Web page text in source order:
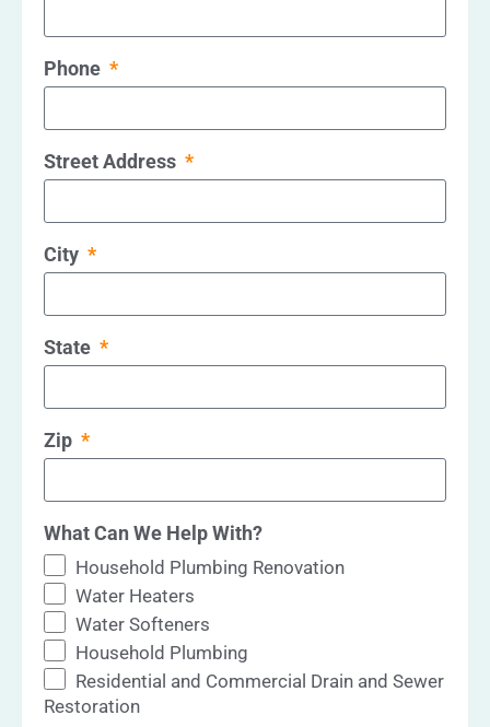
Phone
Street Address
City
State
Zip
What Can We Help With?
Household Plumbing Renovation
Water Heaters
Water Softeners
Household Plumbing
Residential and Commercial Drain and Sewer
Restoration